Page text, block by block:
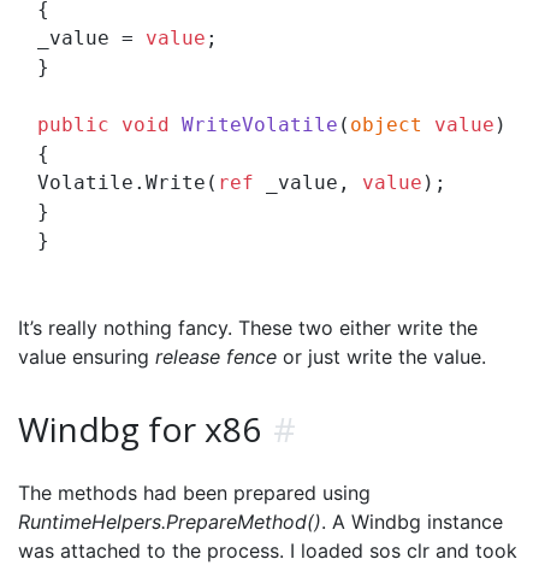
{
_value = value ;
}
public void WriteVolatile ( object value )
{
Volatile.Write( ref _value, value );
}
It’s really nothing fancy. These two either write the
value ensuring release fence or just write the value.
Windbg for x86 #
The methods had been prepared using
RuntimeHelpers.PrepareMethod(). A Windbg instance
was attached to the process. I loaded sos clr and took